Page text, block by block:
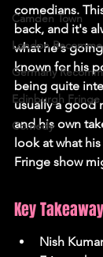
Camden Town
London
Germany
Edinburgh Fringe
Comedy
comedians.
back, and it's
what he's
known for his
being quite
usually a good
and his own
look at what
Fringe show
Key
Nish